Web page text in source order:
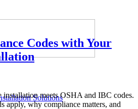
Solutions
Codes with Your
installation meets OSHA and IBC codes.
apply, why compliance matters, and